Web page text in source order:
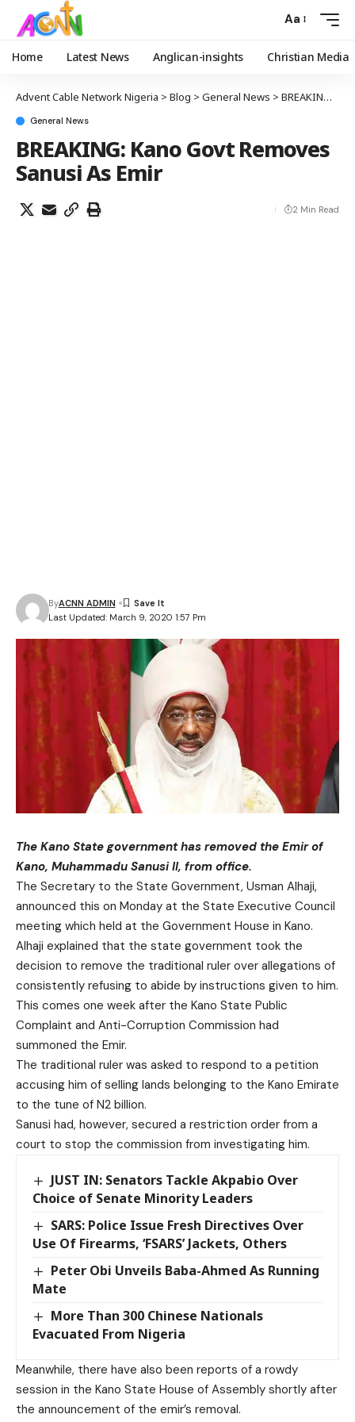
Aa
Home Latest News Anglican-insights Christian Media
Advent Cable Network Nigeria > Blog > General News > BREAKING: Kano Govt Removes Sanusi As Emir
General News
BREAKING: Kano Govt Removes
Sanusi As Emir
Last Updated: March 9, 2020 1:57 Pm
ByACNN ADMIN
2 Min Read
The Kano State government has removed the Emir of
Kano, Muhammadu Sanusi II, from office.
The Secretary to the State Government, Usman Alhaji,
announced this on Monday at the State Executive Council
meeting which held at the Government House in Kano.
Alhaji explained that the state government took the
decision to remove the traditional ruler over allegations of
consistently refusing to abide by instructions given to him.
This comes one week after the Kano State Public
Complaint and Anti-Corruption Commission had
summoned the Emir.
The traditional ruler was asked to respond to a petition
accusing him of selling lands belonging to the Kano Emirate
to the tune of N2 billion.
Sanusi had, however, secured a restriction order from a
court to stop the commission from investigating him.
JUST IN: Senators Tackle Akpabio Over
Choice of Senate Minority Leaders
SARS: Police Issue Fresh Directives Over
Use Of Firearms, ‘FSARS’ Jackets, Others
Peter Obi Unveils Baba-Ahmed As Running
Mate
More Than 300 Chinese Nationals
Evacuated From Nigeria
Meanwhile, there have also been reports of a rowdy
session in the Kano State House of Assembly shortly after
the announcement of the emir’s removal.